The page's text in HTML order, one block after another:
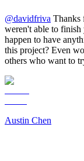
@davidfriva Thanks
weren't able to finish
happen to have
this project? Even
others who want to
Austin Chen